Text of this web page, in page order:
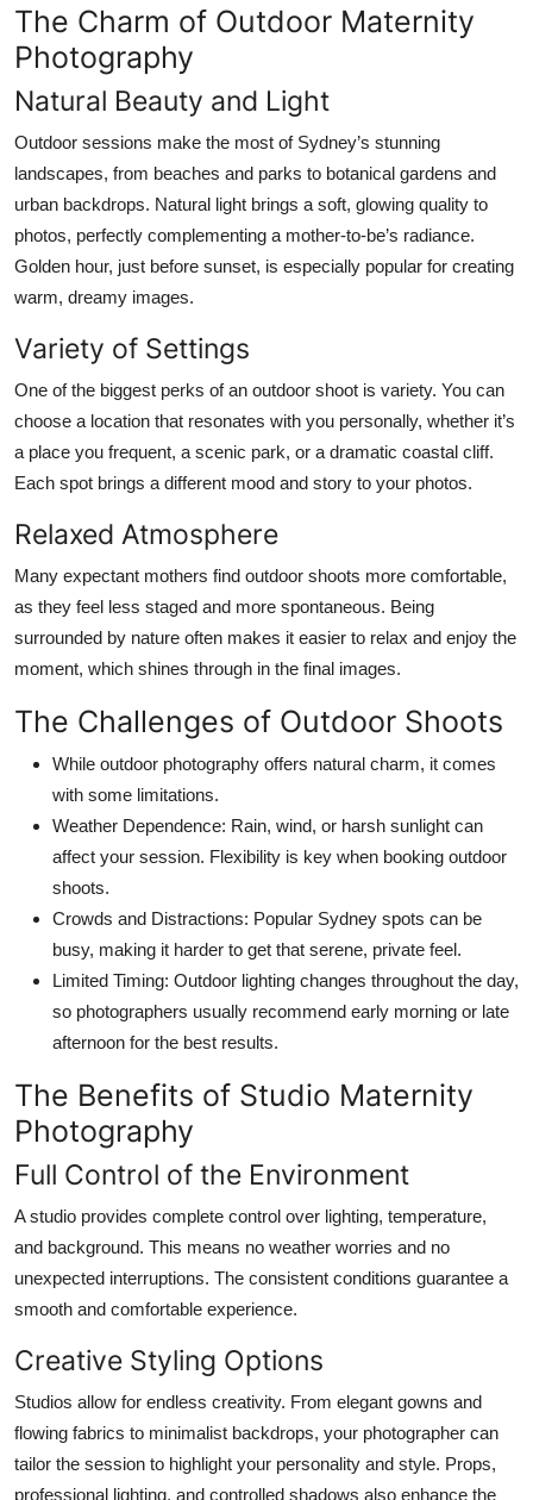
The Charm of Outdoor Maternity
Photography
Natural Beauty and Light
Outdoor sessions make the most of Sydney’s stunning
landscapes, from beaches and parks to botanical gardens and
urban backdrops. Natural light brings a soft, glowing quality to
photos, perfectly complementing a mother-to-be’s radiance.
Golden hour, just before sunset, is especially popular for creating
warm, dreamy images.
Variety of Settings
One of the biggest perks of an outdoor shoot is variety. You can
choose a location that resonates with you personally, whether it’s
a place you frequent, a scenic park, or a dramatic coastal cliff.
Each spot brings a different mood and story to your photos.
Relaxed Atmosphere
Many expectant mothers find outdoor shoots more comfortable,
as they feel less staged and more spontaneous. Being
surrounded by nature often makes it easier to relax and enjoy the
moment, which shines through in the final images.
The Challenges of Outdoor Shoots
While outdoor photography offers natural charm, it comes
with some limitations.
Weather Dependence: Rain, wind, or harsh sunlight can
affect your session. Flexibility is key when booking outdoor
shoots.
Crowds and Distractions: Popular Sydney spots can be
busy, making it harder to get that serene, private feel.
Limited Timing: Outdoor lighting changes throughout the day,
so photographers usually recommend early morning or late
afternoon for the best results.
The Benefits of Studio Maternity
Photography
Full Control of the Environment
A studio provides complete control over lighting, temperature,
and background. This means no weather worries and no
unexpected interruptions. The consistent conditions guarantee a
smooth and comfortable experience.
Creative Styling Options
Studios allow for endless creativity. From elegant gowns and
flowing fabrics to minimalist backdrops, your photographer can
tailor the session to highlight your personality and style. Props,
professional lighting, and controlled shadows also enhance the